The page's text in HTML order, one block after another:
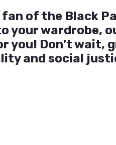
fan of the Black
your wardrobe,
you! Don’t wait,
and social